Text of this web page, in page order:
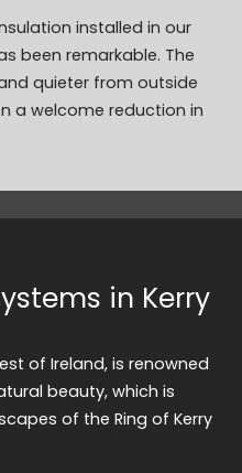
installed in our
been remarkable. The
quieter from outside
a welcome reduction in
in Kerry
of Ireland, is renowned
beauty, which is
of the Ring of Kerry